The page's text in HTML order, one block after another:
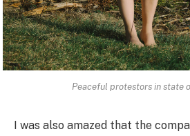
Peaceful protestors in state
I was also amazed that the